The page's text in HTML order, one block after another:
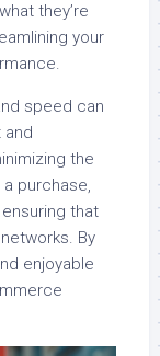
they’re
your
speed can
the
purchase,
that
By
enjoyable